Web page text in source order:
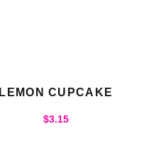
LEMON CUPCAKE
$3.15